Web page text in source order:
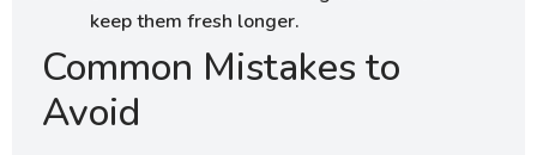
keep them fresh longer.
Common Mistakes to
Avoid